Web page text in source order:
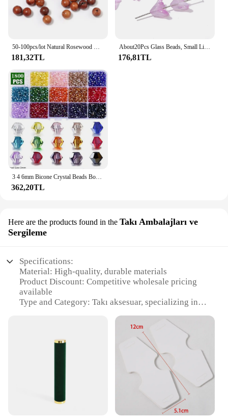
50-100pcs/lot Natural Rosewood Beads Burmese Loose Spacer Wooden Bead for Jewelry Making Handmade DIY Bracelet Accessories
181,32TL
About20Pcs Glass Beads, Small Lily Scattered Beads, Handmade DIY 'Making Couple Bracelets, Necklaces, Earrings, Jewelry Accessor
176,81TL
3 4 6mm Bicone Crystal Beads Box Multi-faceted Irregular Glass Bead Set 15 Grid Loose Spacer Kit for Jewelry Making DIY Bracelet
362,20TL
Here are the products found in the Takı Ambalajları ve
Sergileme
Specifications:
Material: High-quality, durable materials
Product Discount: Competitive wholesale pricing
available
Type and Category: Takı aksesuar, specializing in
Design and Style: Aesthetically pleasing, modern
Usage and Purpose: Ideal for showcasing and
Typical Adaptive Scenario: Versatile for retail
stores, trade shows, and personal use
Shape or Size or Weight or Quantity: Available in a
variety of sizes and quantities to meet your needs